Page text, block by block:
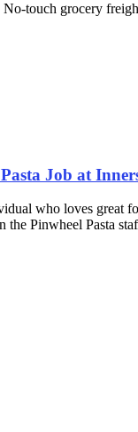
touch grocery
Job at
who loves great
the Pinwheel Pasta